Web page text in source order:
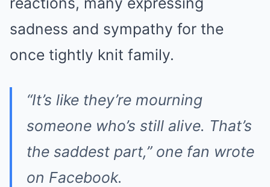
sadness and sympathy for the
once tightly knit family.
“It’s like they’re mourning
someone who’s still alive. That’s
the saddest part,” one fan wrote
on Facebook.